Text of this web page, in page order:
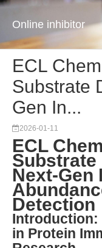
Online inhibitor
ECL
Substrate
Gen In...
2026-01-11
ECL
Substrate
Next-Gen
Detection
Introduction:
in Protein